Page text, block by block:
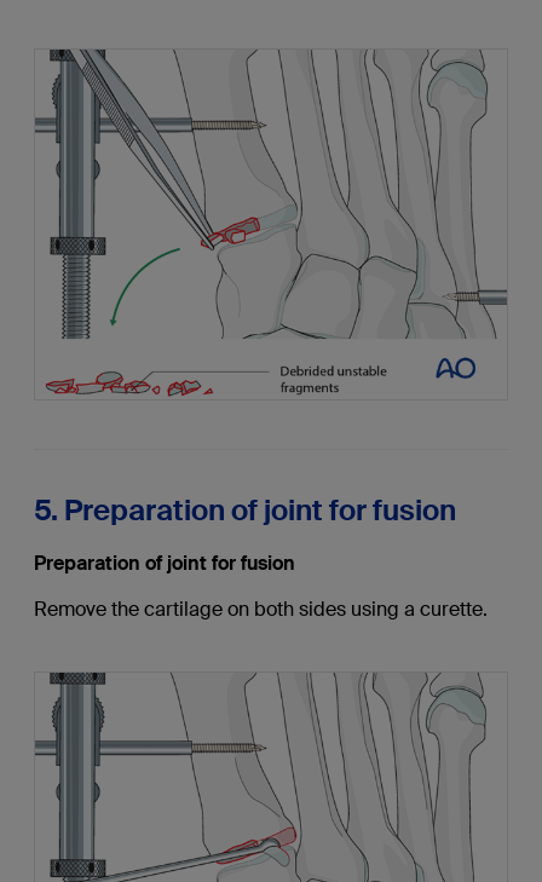
5. Preparation of joint for fusion
Preparation of joint for fusion
Remove the cartilage on both sides using a curette.